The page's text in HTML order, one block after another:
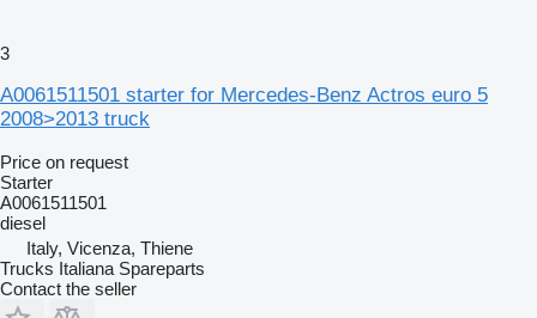
3
A0061511501 starter for Mercedes-Benz Actros euro 5
2008>2013 truck
Price on request
Starter
A0061511501
diesel
Italy, Vicenza, Thiene
Trucks Italiana Spareparts
Contact the seller